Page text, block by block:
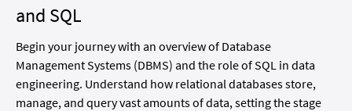
and SQL
Begin your journey with an overview of Database
Management Systems (DBMS) and the role of SQL in data
engineering. Understand how relational databases store,
manage, and query vast amounts of data, setting the stage